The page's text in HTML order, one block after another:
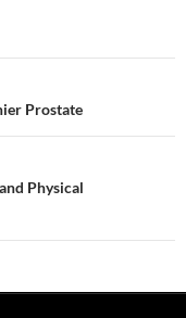
Prostate
Physical